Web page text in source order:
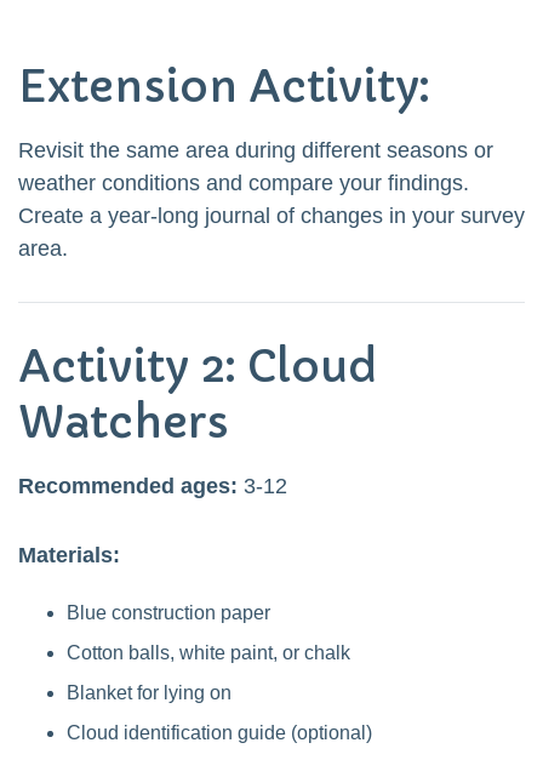
Extension Activity:
Revisit the same area during different seasons or
weather conditions and compare your findings.
Create a year-long journal of changes in your survey
area.
Activity 2: Cloud
Watchers
Recommended ages: 3-12
Materials:
Blue construction paper
Cotton balls, white paint, or chalk
Blanket for lying on
Cloud identification guide (optional)